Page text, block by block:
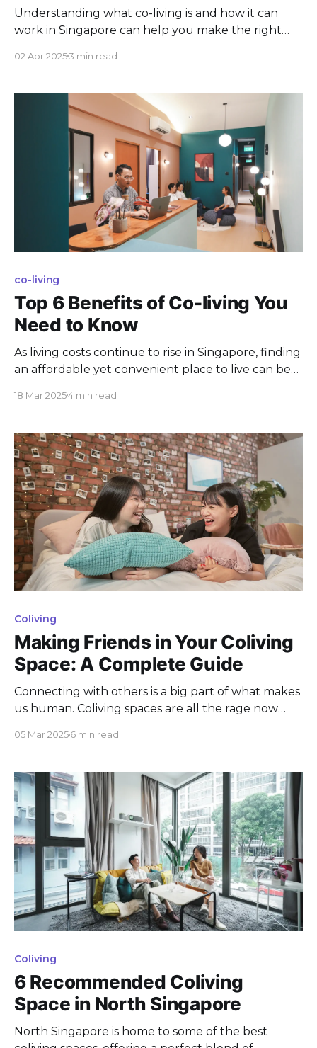
Understanding what co-living is and how it can
work in Singapore can help you make the right
02 Apr 20253 min read
co-living
Top 6 Benefits of Co-living You
Need to Know
As living costs continue to rise in Singapore, finding
an affordable yet convenient place to live can be
housing setup where individuals share living
community and keeping costs down. This co-living
trend is also on the
18 Mar 20254 min read
Coliving
Making Friends in Your Coliving
Space: A Complete Guide
Connecting with others is a big part of what makes
us human. Coliving spaces are all the rage now
a unique way to meet folks from everywhere. Let'
05 Mar 20256 min read
Coliving
6 Recommended Coliving
Space in North Singapore
North Singapore is home to some of the best